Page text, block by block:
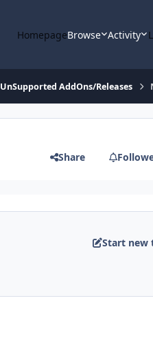
HomepageBrowse Activity
UnSupported AddOns/Releases
Share
Start new